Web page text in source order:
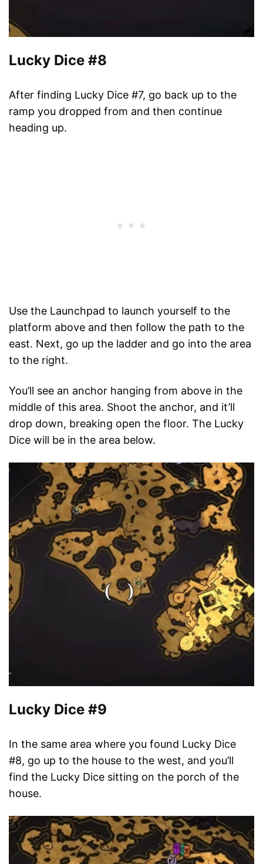
Lucky Dice #8
After finding Lucky Dice #7, go back up to the
ramp you dropped from and then continue
heading up.
Use the Launchpad to launch yourself to the
platform above and then follow the path to the
east. Next, go up the ladder and go into the area
to the right.
You’ll see an anchor hanging from above in the
middle of this area. Shoot the anchor, and it’ll
drop down, breaking open the floor. The Lucky
Dice will be in the area below.
Lucky Dice #9
In the same area where you found Lucky Dice
#8, go up to the house to the west, and you’ll
find the Lucky Dice sitting on the porch of the
house.